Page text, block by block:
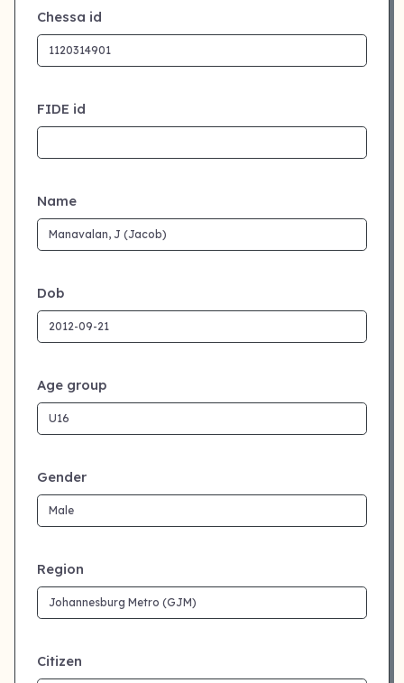
Chessa id
FIDE id
Name
Dob
Age group
Gender
Region
Citizen